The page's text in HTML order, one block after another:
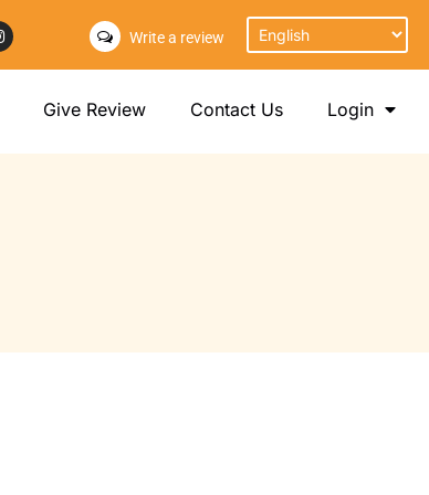
Write a review
Give Review Contact Us Login